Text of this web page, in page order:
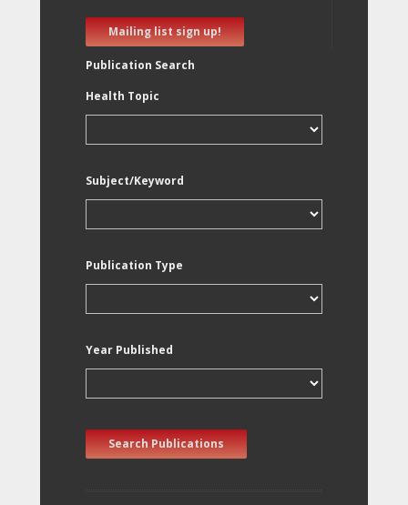
Mailing list sign up!
Publication Search
Health Topic
Subject/Keyword
Publication Type
Year Published
Search Publications